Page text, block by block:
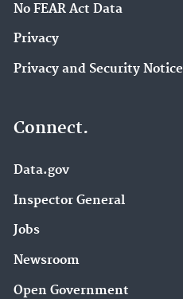
No FEAR Act Data
Privacy
Privacy and Security Notice
Connect.
Data.gov
Inspector General
Jobs
Newsroom
Open Government